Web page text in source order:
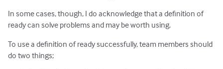
In some cases, though, I do acknowledge that a definition of
ready can solve problems and may be worth using.
To use a definition of ready successfully, team members should
do two things;